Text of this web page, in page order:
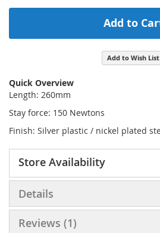
Add to
Add to Wish List
Quick Overview
Length: 260mm
Stay force: 150 Newtons
Finish: Silver plastic / nickel plated
Store Availability
Details
Reviews 1